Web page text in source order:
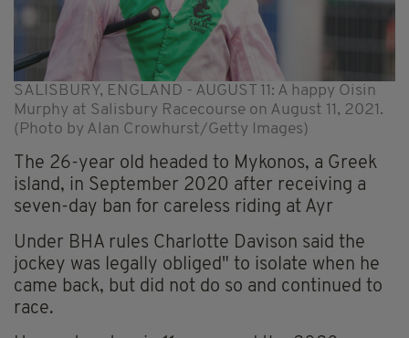
SALISBURY, ENGLAND - AUGUST 11: A happy Oisin
Murphy at Salisbury Racecourse on August 11, 2021.
(Photo by Alan Crowhurst/Getty Images)
The 26-year old headed to Mykonos, a Greek
island, in September 2020 after receiving a
seven-day ban for careless riding at Ayr
Under BHA rules Charlotte Davison said the
jockey was legally obliged" to isolate when he
came back, but did not do so and continued to
race.